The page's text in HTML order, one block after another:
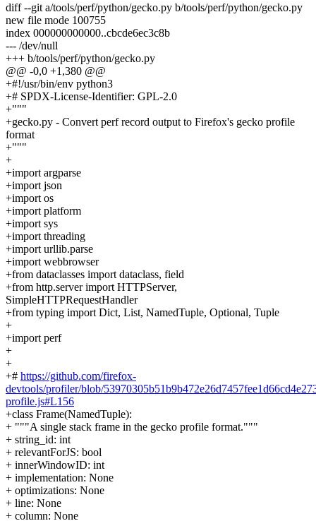
diff --git a/tools/perf/python/gecko.py b/tools/perf/python/gecko.py
new file mode 100755
index 000000000000..cbcde6ec3c8b
--- /dev/null
+++ b/tools/perf/python/gecko.py
@@ -0,0 +1,380 @@
+#!/usr/bin/env python3
+# SPDX-License-Identifier: GPL-2.0
+"""
+gecko.py - Convert perf record output to Firefox's gecko profile
format
+"""
+
+import argparse
+import json
+import os
+import platform
+import sys
+import threading
+import urllib.parse
+import webbrowser
+from dataclasses import dataclass, field
+from http.server import HTTPServer,
SimpleHTTPRequestHandler
+from typing import Dict, List, NamedTuple, Optional, Tuple
+
+import perf
+
+
+# https://github.com/firefox-
devtools/profiler/blob/
profile.js#L156
+class Frame(NamedTuple):
+ """A single stack frame in the gecko profile format."""
+ string_id: int
+ relevantForJS: bool
+ innerWindowID: int
+ implementation: None
+ optimizations: None
+ line: None
+ column: None